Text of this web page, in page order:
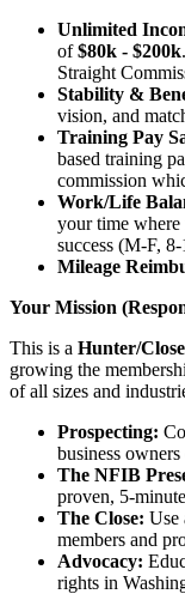
Unlimited
of$80k - $200k
Straight
Stability &
vision, and
Training Pay
based training
commission
Work/Life
your time
success (M-F,
Mileage
Your Mission
This is a Hunter/
growing the
of all sizes and
Prospecting:
business
The NFIB
proven, 5-
The Close: Use
members and
Advocacy:
rights in